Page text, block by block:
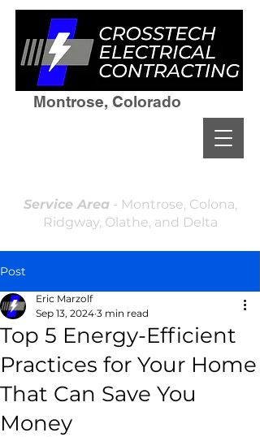
Service Area- Montrose, Colona,
Ridgway, Olathe, and Delta
Montrose, Colorado
Post
Top 5 Energy-Efficient
Practices for Your Home
That Can Save You
Money
Eric Marzolf
Sep 13, 2024 3 min read